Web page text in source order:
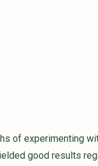
of experimenting
good results